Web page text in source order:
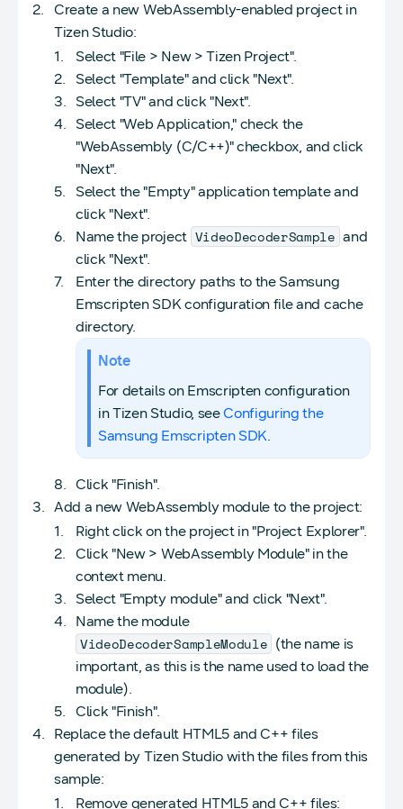
Create a new WebAssembly-enabled project in
Tizen Studio:
Select "File > New > Tizen Project".
Select "Template" and click "Next".
Select "TV" and click "Next".
Select "Web Application," check the
"WebAssembly (C/C++)" checkbox, and click
"Next".
Select the "Empty" application template and
click "Next".
Name the project VideoDecoderSample and
click "Next".
Enter the directory paths to the Samsung
Emscripten SDK configuration file and cache
directory.
Note
For details on Emscripten configuration
in Tizen Studio, seeConfiguring the
Samsung Emscripten SDK.
Click "Finish".
Add a new WebAssembly module to the project:
Right click on the project in "Project Explorer".
Click "New > WebAssembly Module" in the
context menu.
Select "Empty module" and click "Next".
Name the module
VideoDecoderSampleModule (the name is
important, as this is the name used to load the
module).
Click "Finish".
Replace the default HTML5 and C++ files
generated by Tizen Studio with the files from this
sample:
Remove generated HTML5 and C++ files: